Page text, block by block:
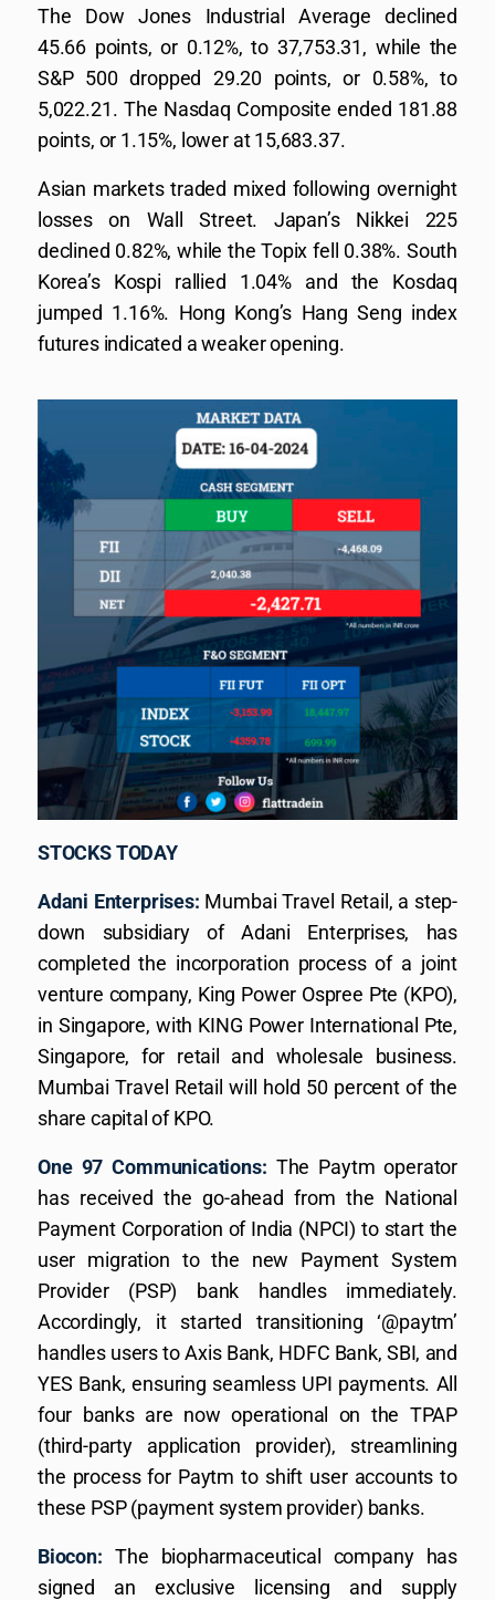
The Dow Jones Industrial Average declined
45.66 points, or 0.12%, to 37,753.31, while the
S&P 500 dropped 29.20 points, or 0.58%, to
5,022.21. The Nasdaq Composite ended 181.88
points, or 1.15%, lower at 15,683.37.
Asian markets traded mixed following overnight
losses on Wall Street. Japan’s Nikkei 225
declined 0.82%, while the Topix fell 0.38%. South
Korea’s Kospi rallied 1.04% and the Kosdaq
jumped 1.16%. Hong Kong’s Hang Seng index
futures indicated a weaker opening.
STOCKS TODAY
Adani Enterprises: Mumbai Travel Retail, a step-
down subsidiary of Adani Enterprises, has
completed the incorporation process of a joint
venture company, King Power Ospree Pte (KPO),
in Singapore, with KING Power International Pte,
Singapore, for retail and wholesale business.
Mumbai Travel Retail will hold 50 percent of the
share capital of KPO.
One 97 Communications: The Paytm operator
has received the go-ahead from the National
Payment Corporation of India (NPCI) to start the
user migration to the new Payment System
Provider (PSP) bank handles immediately.
Accordingly, it started transitioning ‘@paytm’
handles users to Axis Bank, HDFC Bank, SBI, and
YES Bank, ensuring seamless UPI payments. All
four banks are now operational on the TPAP
(third-party application provider), streamlining
the process for Paytm to shift user accounts to
these PSP (payment system provider) banks.
Biocon: The biopharmaceutical company has
signed an exclusive licensing and supply